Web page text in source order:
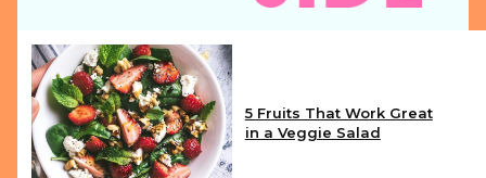
5 Fruits That Work Great
in a Veggie Salad